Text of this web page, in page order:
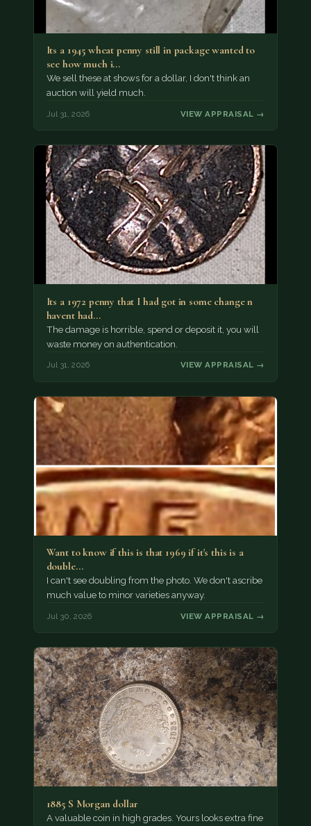
Its a 1945 wheat penny still in package wanted to
see how much i…
We sell these at shows for a dollar, I don't think an
auction will yield much.
Jul 31, 2026 VIEW APPRAISAL →
Its a 1972 penny that I had got in some change n
havent had…
The damage is horrible, spend or deposit it, you will
waste money on authentication.
Jul 31, 2026 VIEW APPRAISAL →
Want to know if this is that 1969 if it's this is a
double…
I can't see doubling from the photo. We don't ascribe
much value to minor varieties anyway.
Jul 30, 2026 VIEW APPRAISAL →
1885 S Morgan dollar
A valuable coin in high grades. Yours looks extra fine